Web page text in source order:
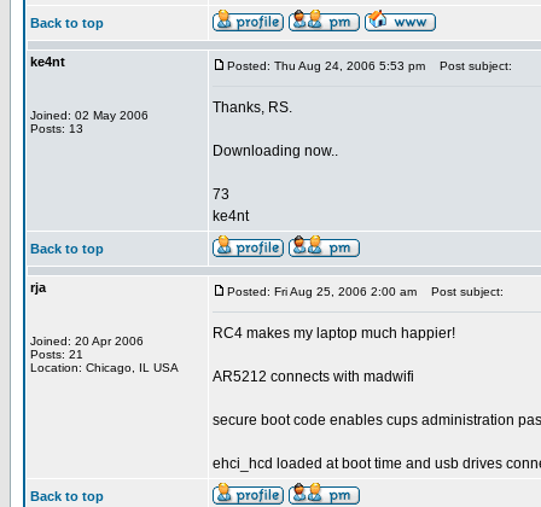
Back to top
ke4nt
Joined: 02 May 2006
Posts: 13
Posted: Thu Aug 24, 2006 5:53 pm Post subject:
Thanks, RS.
Downloading now..
73
ke4nt
Back to top
rja
Joined: 20 Apr 2006
Posts: 21
Location: Chicago, IL USA
Posted: Fri Aug 25, 2006 2:00 am Post subject:
RC4 makes my laptop much happier!
AR5212 connects with madwifi
secure boot code enables cups administration
ehci_hcd loaded at boot time and usb drives
Back to top